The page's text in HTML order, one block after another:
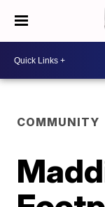
COMMUNITY